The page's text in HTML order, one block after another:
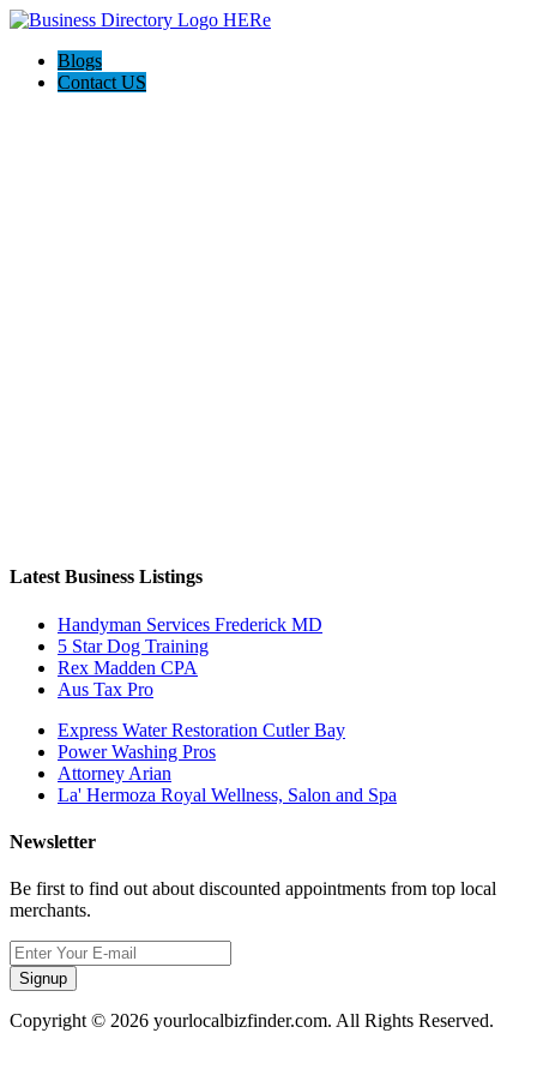
Blogs
Contact US
Latest Business Listings
Handyman Services Frederick MD
5 Star Dog Training
Rex Madden CPA
Aus Tax Pro
Express Water Restoration Cutler Bay
Power Washing Pros
Attorney Arian
La' Hermoza Royal Wellness, Salon and Spa
Newsletter
Be first to find out about discounted appointments from top local
merchants.
Signup
Copyright © 2026 yourlocalbizfinder.com. All Rights Reserved.